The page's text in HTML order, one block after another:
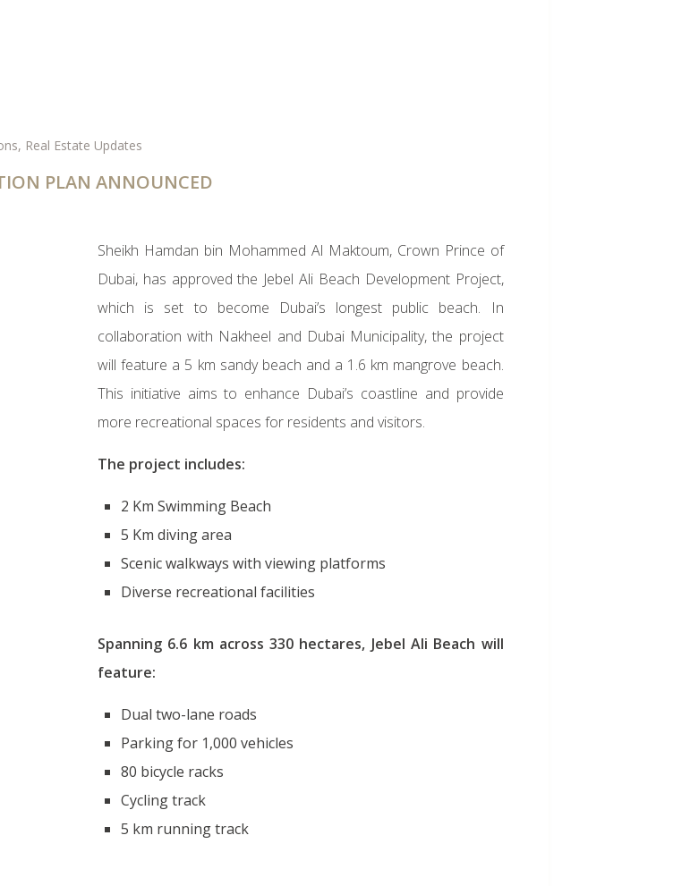
, Real Estate Updates
PLAN ANNOUNCED
Sheikh Hamdan bin Mohammed Al Maktoum, Crown Prince of
Dubai, has approved the Jebel Ali Beach Development Project,
which is set to become Dubai’s longest public beach. In
collaboration with Nakheel and Dubai Municipality, the project
will feature a 5 km sandy beach and a 1.6 km mangrove beach.
This initiative aims to enhance Dubai’s coastline and provide
more recreational spaces for residents and visitors.
The project includes:
2 Km Swimming Beach
5 Km diving area
Scenic walkways with viewing platforms
Diverse recreational facilities
Spanning 6.6 km across 330 hectares, Jebel Ali Beach will
feature:
Dual two-lane roads
Parking for 1,000 vehicles
80 bicycle racks
Cycling track
5 km running track